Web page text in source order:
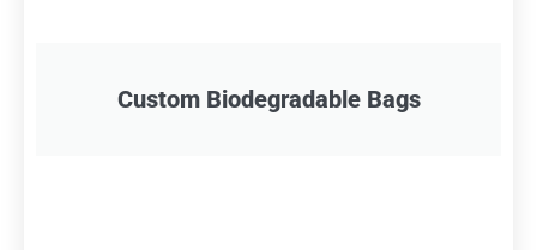
Custom Biodegradable Bags